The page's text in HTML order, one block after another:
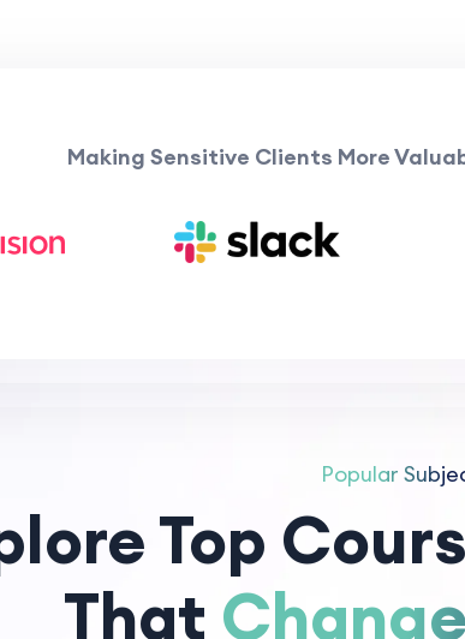
Making Sensitive Clients More
Popular
Top
That